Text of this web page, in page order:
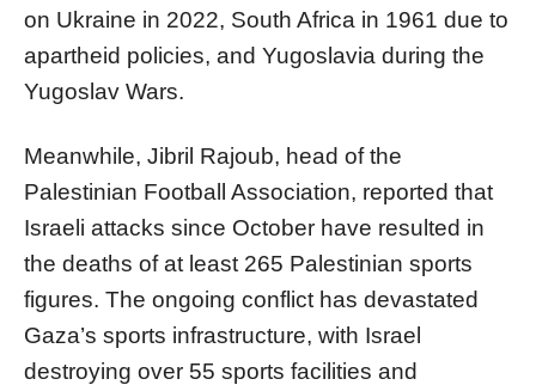
on Ukraine in 2022, South Africa in 1961 due to
apartheid policies, and Yugoslavia during the
Yugoslav Wars.
Meanwhile, Jibril Rajoub, head of the
Palestinian Football Association, reported that
Israeli attacks since October have resulted in
the deaths of at least 265 Palestinian sports
figures. The ongoing conflict has devastated
Gaza’s sports infrastructure, with Israel
destroying over 55 sports facilities and